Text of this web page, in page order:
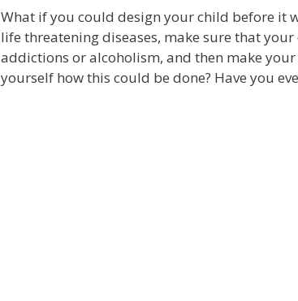
What if you could design your child before it
life threatening diseases, make sure that
addictions or alcoholism, and then make
yourself how this could be done? Have you